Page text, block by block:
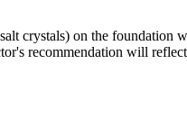
crystals) on the foundation
recommendation will